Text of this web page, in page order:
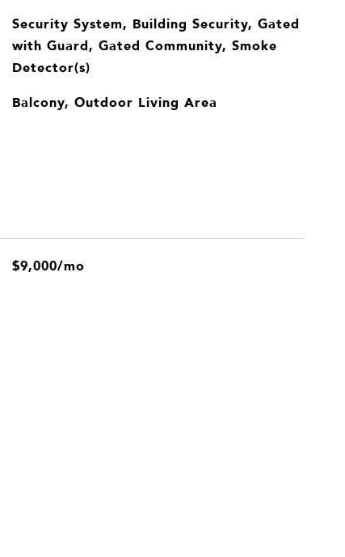
Security System, Building Security, Gated
with Guard, Gated Community, Smoke
Detector(s)
Balcony, Outdoor Living Area
$9,000/mo